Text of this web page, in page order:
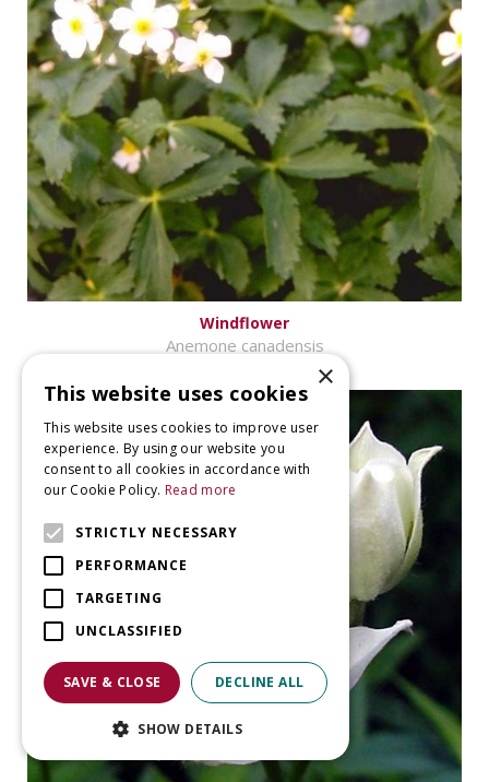
Windflower
Anemone canadensis
×
This website uses cookies
This website uses cookies to improve user
experience. By using our website you
consent to all cookies in accordance with
our Cookie Policy. Read more
STRICTLY NECESSARY
PERFORMANCE
TARGETING
UNCLASSIFIED
SAVE & CLOSE DECLINE ALL
SHOW DETAILS